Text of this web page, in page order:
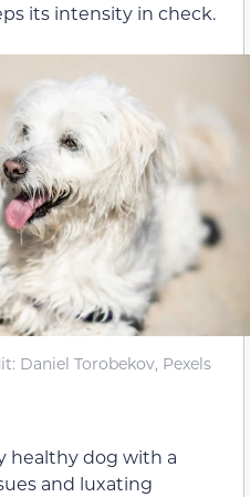
its intensity in check.
Daniel Torobekov, Pexels
healthy dog with a
and luxating